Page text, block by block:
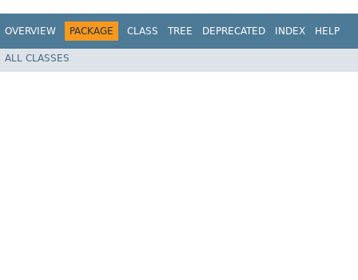
OVERVIEW PACKAGE CLASS TREE DEPRECATED INDEX HELP
ALL CLASSES